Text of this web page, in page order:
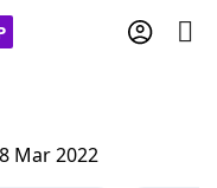
Mar 2022